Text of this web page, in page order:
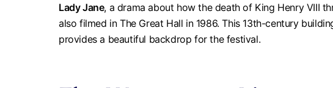
Lady Jane, a drama about how the death of King Henry VIII
also filmed in The Great Hall in 1986. This 13th-century
provides a beautiful backdrop for the festival.